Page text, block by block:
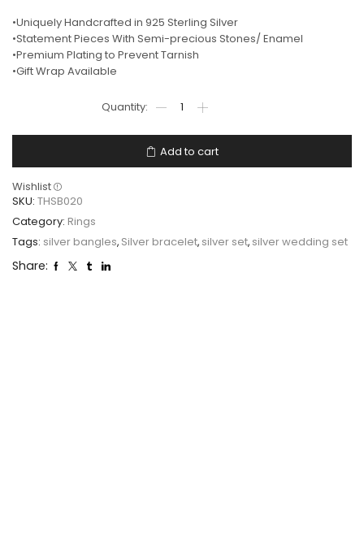
•Uniquely Handcrafted in 925 Sterling Silver
•Statement Pieces With Semi-precious Stones/ Enamel
•Premium Plating to Prevent Tarnish
•Gift Wrap Available
Add to cart
Wishlist
SKU: THSB020
Category: Rings
Tags: silver bangles, Silver bracelet, silver set, silver wedding set
Share: